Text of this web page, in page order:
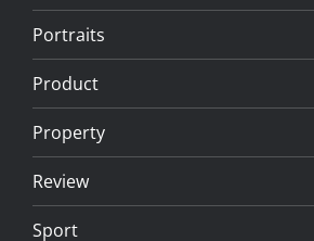
Portraits
Product
Property
Review
Sport